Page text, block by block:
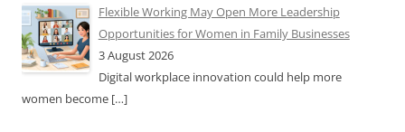
Flexible Working May Open More Leadership
Opportunities for Women in Family Businesses
3 August 2026
Digital workplace innovation could help more
women become […]